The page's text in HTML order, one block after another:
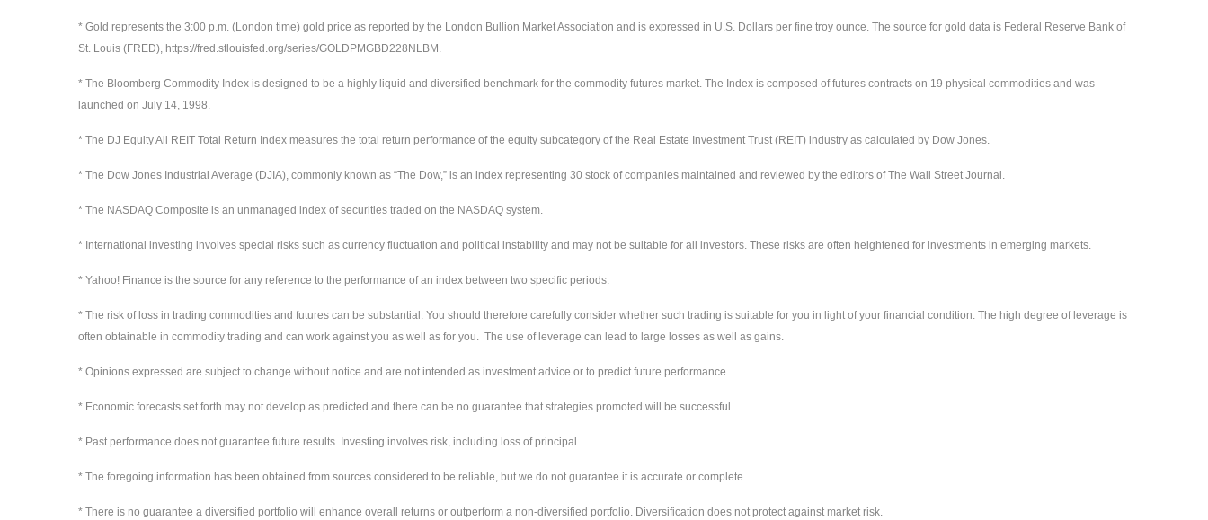
* Gold represents the 3:00 p.m. (London time) gold price as reported by the London Bullion Market Association and is expressed in U.S. Dollars per fine troy ounce. The source for gold data is Federal Reserve Bank of
St. Louis (FRED), https://fred.stlouisfed.org/series/GOLDPMGBD228NLBM.
* The Bloomberg Commodity Index is designed to be a highly liquid and diversified benchmark for the commodity futures market. The Index is composed of futures contracts on 19 physical commodities and was
launched on July 14, 1998.
* The DJ Equity All REIT Total Return Index measures the total return performance of the equity subcategory of the Real Estate Investment Trust (REIT) industry as calculated by Dow Jones.
* The Dow Jones Industrial Average (DJIA), commonly known as “The Dow,” is an index representing 30 stock of companies maintained and reviewed by the editors of The Wall Street Journal.
* The NASDAQ Composite is an unmanaged index of securities traded on the NASDAQ system.
* International investing involves special risks such as currency fluctuation and political instability and may not be suitable for all investors. These risks are often heightened for investments in emerging markets.
* Yahoo! Finance is the source for any reference to the performance of an index between two specific periods.
* The risk of loss in trading commodities and futures can be substantial. You should therefore carefully consider whether such trading is suitable for you in light of your financial condition. The high degree of leverage is
often obtainable in commodity trading and can work against you as well as for you. The use of leverage can lead to large losses as well as gains.
* Opinions expressed are subject to change without notice and are not intended as investment advice or to predict future performance.
* Economic forecasts set forth may not develop as predicted and there can be no guarantee that strategies promoted will be successful.
* Past performance does not guarantee future results. Investing involves risk, including loss of principal.
* The foregoing information has been obtained from sources considered to be reliable, but we do not guarantee it is accurate or complete.
* There is no guarantee a diversified portfolio will enhance overall returns or outperform a non-diversified portfolio. Diversification does not protect against market risk.